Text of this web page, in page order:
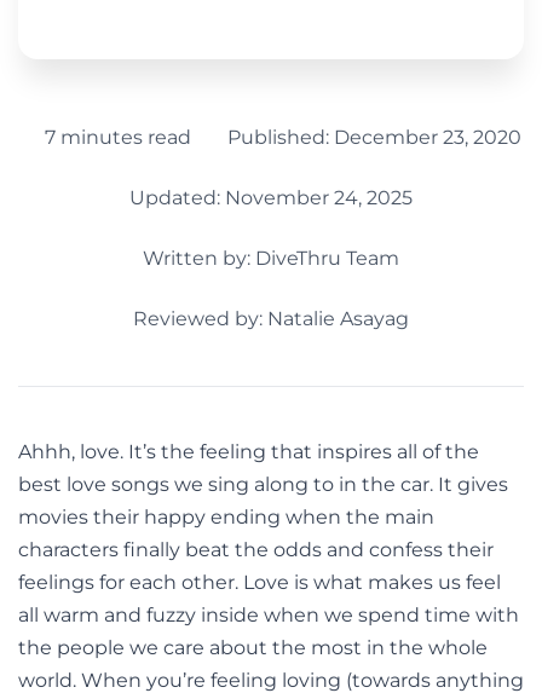
7 minutes read Published: December 23, 2020
Updated: November 24, 2025
Written by: DiveThru Team
Reviewed by: Natalie Asayag
Ahhh, love. It’s the feeling that inspires all of the
best love songs we sing along to in the car. It gives
movies their happy ending when the main
characters finally beat the odds and confess their
feelings for each other. Love is what makes us feel
all warm and fuzzy inside when we spend time with
the people we care about the most in the whole
world. When you’re feeling loving (towards anything